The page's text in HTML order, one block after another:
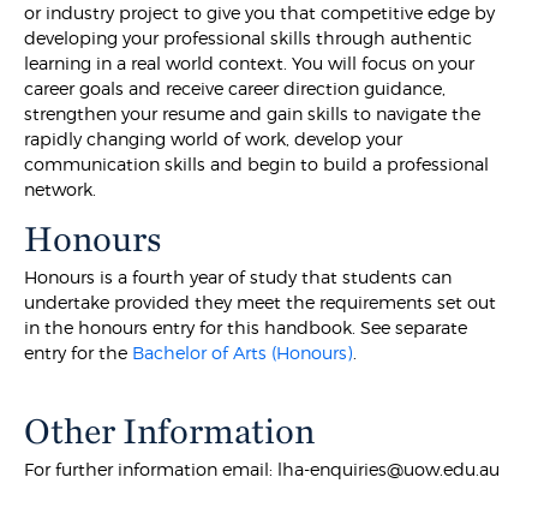
or industry project to give you that competitive edge by
developing your professional skills through authentic
learning in a real world context. You will focus on your
career goals and receive career direction guidance,
strengthen your resume and gain skills to navigate the
rapidly changing world of work, develop your
communication skills and begin to build a professional
network.
Honours
Honours is a fourth year of study that students can
undertake provided they meet the requirements set out
in the honours entry for this handbook. See separate
entry for the Bachelor of Arts (Honours).
Other Information
For further information email: lha-enquiries@uow.edu.au